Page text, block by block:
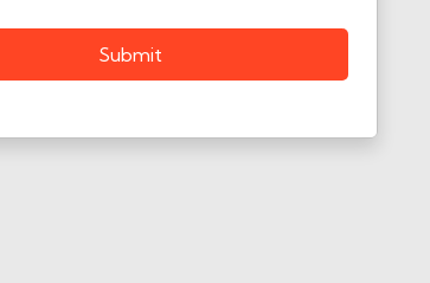
Submit